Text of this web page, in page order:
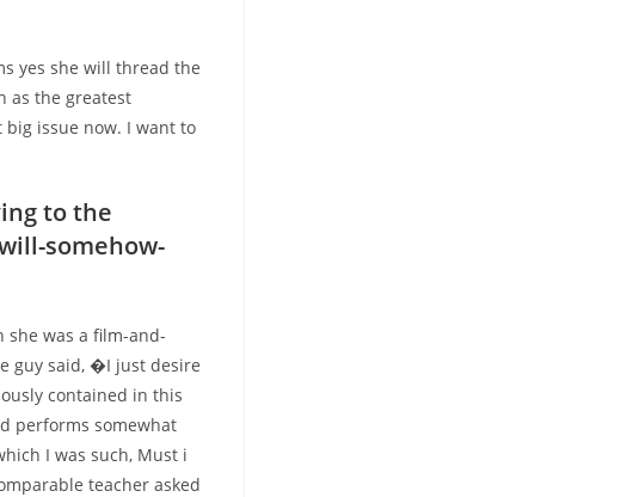
yes she will thread the
as the greatest
issue now. I want to
to the
somehow-
she was a film-and-
guy said, �I just desire
contained in this
performs somewhat
I was such, Must i
teacher asked